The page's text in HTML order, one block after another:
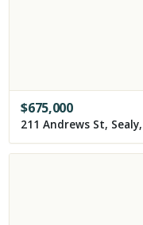
$675,000
211 Andrews St,